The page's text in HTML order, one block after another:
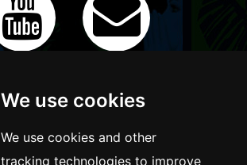
We use cookies
We use cookies and other
tracking technologies to improve